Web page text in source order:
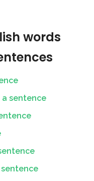
words
a sentence
sentence